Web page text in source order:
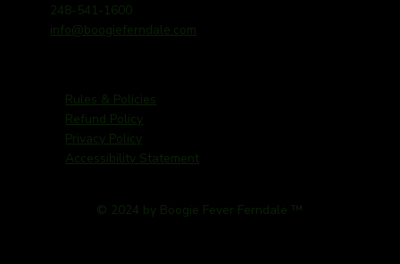
248-541-1600
info@boogieferndale.com
Rules & Policies
Refund Policy
Privacy Policy
Accessibility Statement
© 2024 by Boogie Fever Ferndale ™